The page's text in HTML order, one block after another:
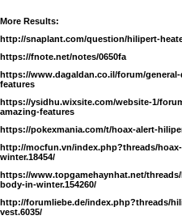
More Results:
http://snaplant.com/question/hilipert-
https://fnote.net/notes/0650fa
https://www.dagaldan.co.il/forum/
features
https://ysidhu.wixsite.com/website-1/
amazing-features
https://pokexmania.com/t/hoax-alert-
http://mocfun.vn/index.php?threads/
winter.18454/
https://www.topgamehaynhat.net/
body-in-winter.154260/
http://forumliebe.de/index.php?threads/
vest.6035/